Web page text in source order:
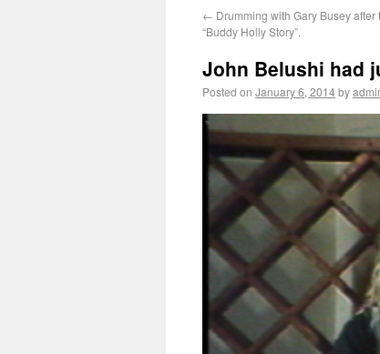
← Drumming with Gary Busey after
“Buddy Holly Story”.
John Belushi had
Posted on January 6, 2014by